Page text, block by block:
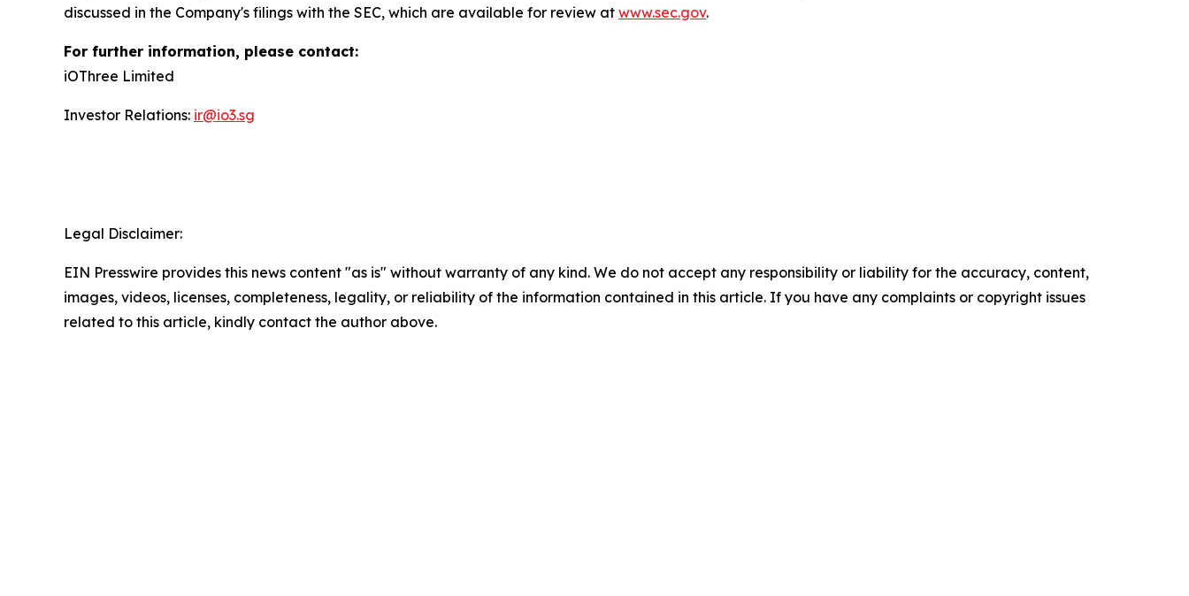
discussed in the Company's filings with the SEC, which are available for review at www.sec.gov.
For further information, please contact:
iOThree Limited
Investor Relations: ir@io3.sg
Legal Disclaimer:
EIN Presswire provides this news content "as is" without warranty of any kind. We do not accept any responsibility or liability for the accuracy, content,
images, videos, licenses, completeness, legality, or reliability of the information contained in this article. If you have any complaints or copyright issues
related to this article, kindly contact the author above.